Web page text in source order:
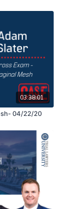
they were
of the main
standard in
Court
v. Kmart
they will
human
for your
03:38:01
04/22/20